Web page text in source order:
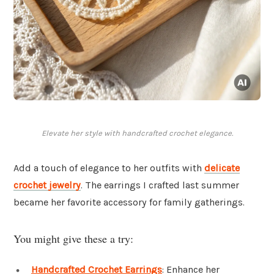
Elevate her style with handcrafted crochet elegance.
Add a touch of elegance to her outfits with delicate
crochet jewelry. The earrings I crafted last summer
became her favorite accessory for family gatherings.
You might give these a try:
Handcrafted Crochet Earrings: Enhance her